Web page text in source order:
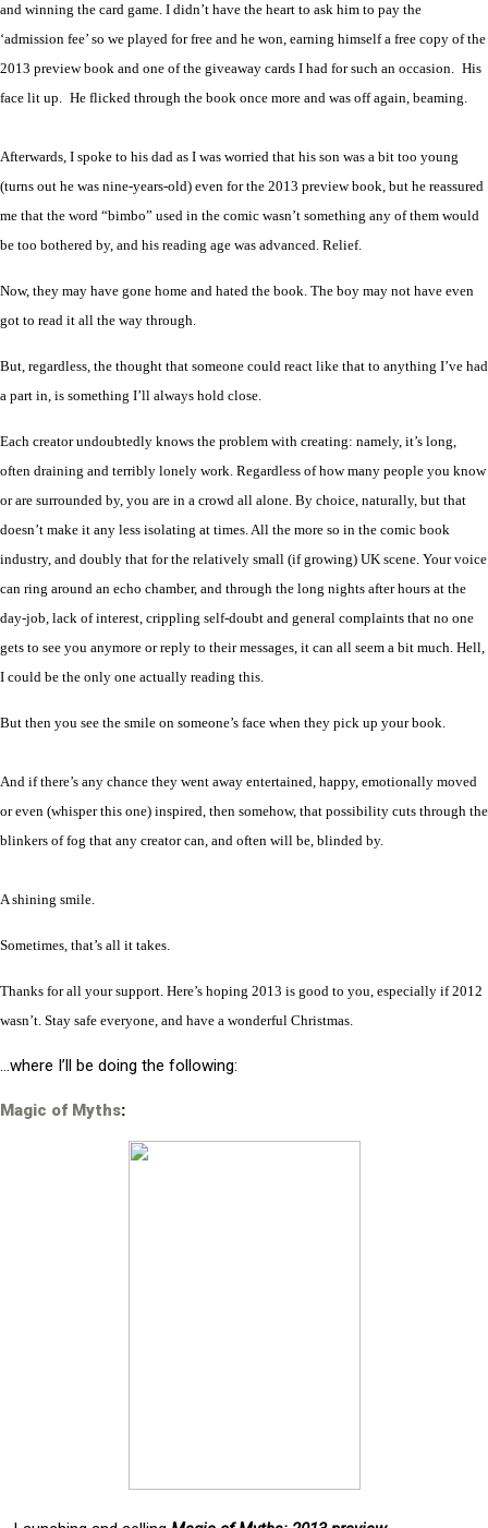
and winning the card game. I didn’t have the heart to ask him to pay the
‘admission fee’ so we played for free and he won, earning himself a free copy of the
2013 preview book and one of the giveaway cards I had for such an occasion. His
face lit up. He flicked through the book once more and was off again, beaming.
Afterwards, I spoke to his dad as I was worried that his son was a bit too young
(turns out he was nine-years-old) even for the 2013 preview book, but he reassured
me that the word “bimbo” used in the comic wasn’t something any of them would
be too bothered by, and his reading age was advanced. Relief.
Now, they may have gone home and hated the book. The boy may not have even
got to read it all the way through.
But, regardless, the thought that someone could react like that to anything I’ve had
a part in, is something I’ll always hold close.
Each creator undoubtedly knows the problem with creating: namely, it’s long,
often draining and terribly lonely work. Regardless of how many people you know
or are surrounded by, you are in a crowd all alone. By choice, naturally, but that
doesn’t make it any less isolating at times. All the more so in the comic book
industry, and doubly that for the relatively small (if growing) UK scene. Your voice
can ring around an echo chamber, and through the long nights after hours at the
day-job, lack of interest, crippling self-doubt and general complaints that no one
gets to see you anymore or reply to their messages, it can all seem a bit much. Hell,
I could be the only one actually reading this.
But then you see the smile on someone’s face when they pick up your book.
And if there’s any chance they went away entertained, happy, emotionally moved
or even (whisper this one) inspired, then somehow, that possibility cuts through the
blinkers of fog that any creator can, and often will be, blinded by.
A shining smile.
Sometimes, that’s all it takes.
Thanks for all your support. Here’s hoping 2013 is good to you, especially if 2012
wasn’t. Stay safe everyone, and have a wonderful Christmas.
…where I’ll be doing the following:
Magic of Myths: